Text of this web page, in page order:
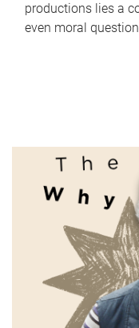
productions lies a
even moral